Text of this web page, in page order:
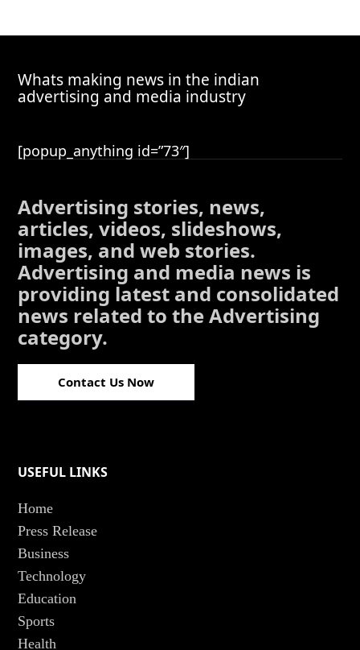
Whats making news in the indian
advertising and media industry
[popup_anything id=”73″]
Advertising stories, news,
articles, videos, slideshows,
images, and web stories.
Advertising and media news is
providing latest and consolidated
news related to the Advertising
category.
Contact Us Now
USEFUL LINKS
Home
Press Release
Business
Technology
Education
Sports
Health